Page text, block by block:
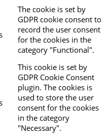
The cookie is set by
GDPR cookie consent to
record the user consent
for the cookies in the
category "Functional".
This cookie is set by
GDPR Cookie Consent
plugin. The cookies is
used to store the user
consent for the cookies
in the category
"Necessary".